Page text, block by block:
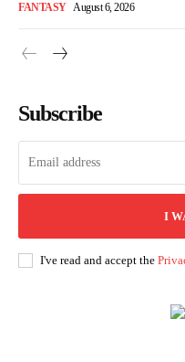
FANTASY August 6, 2026
Subscribe
I
I've read and accept the